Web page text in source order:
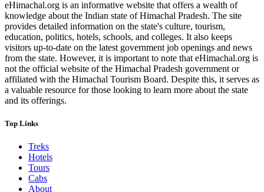
eHimachal.org is an informative website that offers a wealth of
knowledge about the Indian state of Himachal Pradesh. The site
provides detailed information on the state's culture, tourism,
education, politics, hotels, schools, and colleges. It also keeps
visitors up-to-date on the latest government job openings and news
from the state. However, it is important to note that eHimachal.org is
not the official website of the Himachal Pradesh government or
affiliated with the Himachal Tourism Board. Despite this, it serves as
a valuable resource for those looking to learn more about the state
and its offerings.
Top Links
Treks
Hotels
Tours
Cabs
About